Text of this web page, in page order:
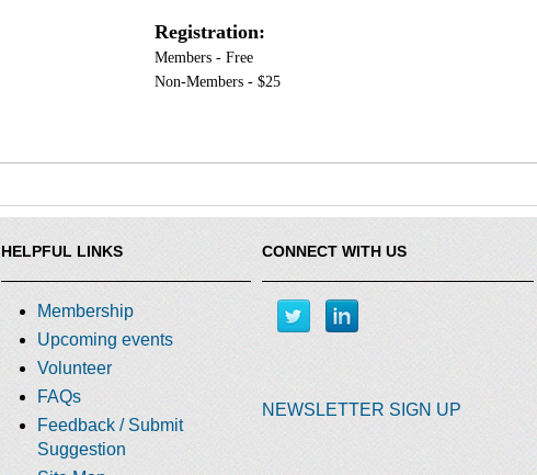
Registration:
Members - Free
Non-Members - $25
HELPFUL LINKS
Membership
Upcoming events
Volunteer
FAQs
Feedback / Submit
Suggestion
CONNECT WITH US
NEWSLETTER SIGN UP